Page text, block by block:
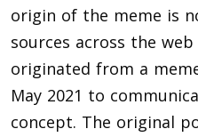
origin of the meme is
sources across the
originated from a
May 2021 to
concept. The original